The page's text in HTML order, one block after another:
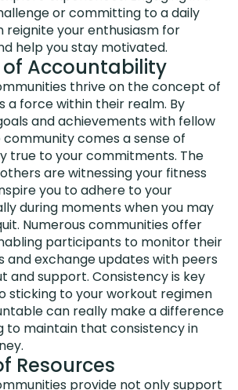
or committing to a daily
reignite your enthusiasm for
help you stay motivated.
of Accountability
thrive on the concept of
a force within their realm. By
and achievements with fellow
comes a sense of
true to your commitments. The
are witnessing your fitness
you to adhere to your
during moments when you may
Numerous communities offer
participants to monitor their
and exchange updates with peers
and support. Consistency is key
sticking to your workout regimen
can really make a difference
to maintain that consistency in
Resources
provide not only support